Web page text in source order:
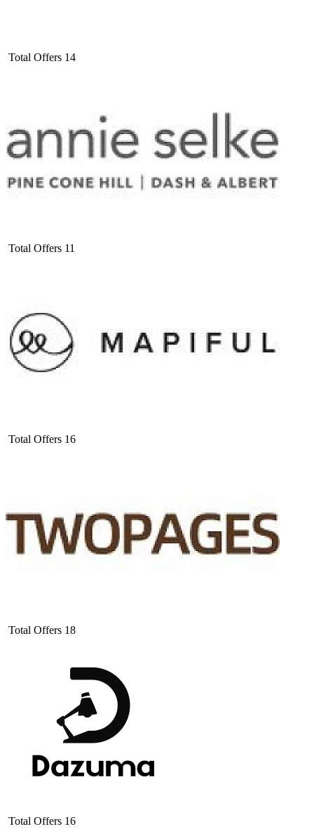
Total Offers 14
Total Offers 11
Total Offers 16
Total Offers 18
Total Offers 16